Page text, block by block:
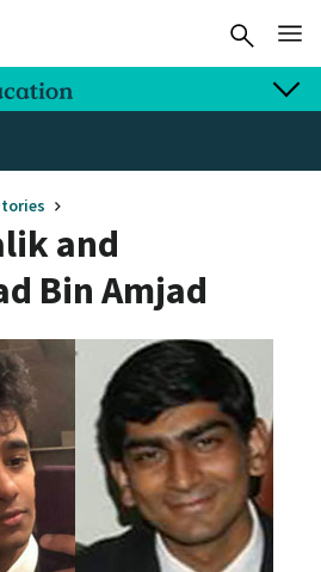
and
Bin Amjad